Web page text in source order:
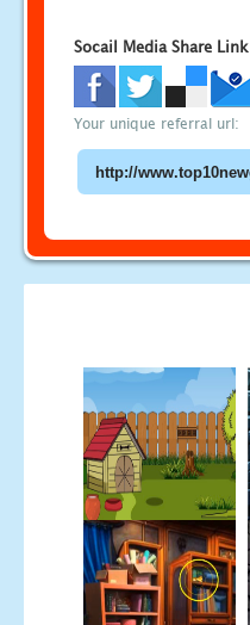
Socail Media Share Link
Your unique referral url: